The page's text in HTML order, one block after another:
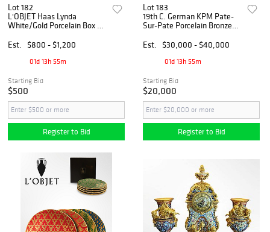
Lot 182
L'OBJET Haas Lynda
White/Gold Porcelain Box &
Est.
$800 - $1,200
01d 13h 55m
Starting Bid
$500
Register to Bid
Lot 183
19th C. German KPM Pate-
Sur-Pate Porcelain Bronze
Est.
$30,000 - $40,000
01d 13h 55m
Starting Bid
$20,000
Register to Bid